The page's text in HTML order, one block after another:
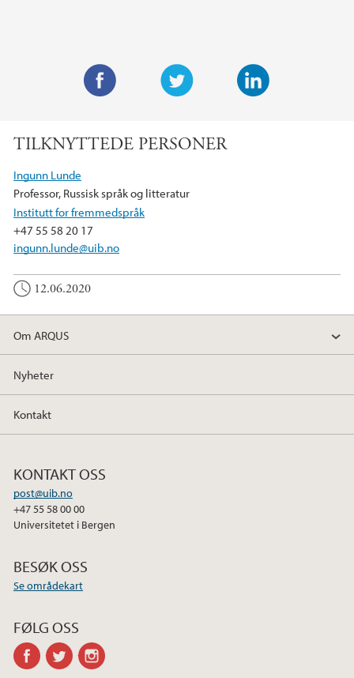
i
b
o
k
TILKNYTTEDE PERSONER
Ingunn Lunde
Professor, Russisk språk og litteratur
Institutt for fremmedspråk
+47 55 58 20 17
ingunn.lunde@uib.no
12.06.2020
Om ARQUS
Nyheter
Kontakt
KONTAKT OSS
post@uib.no
+47 55 58 00 00
Universitetet i Bergen
BESØK OSS
Se områdekart
FØLG OSS
facebooktwitter